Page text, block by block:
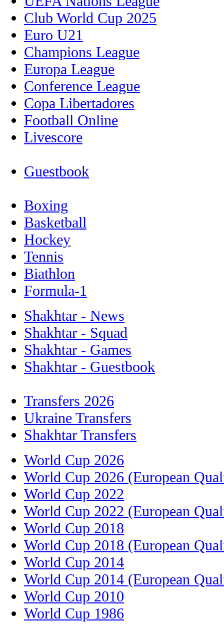
Club World Cup 2025
Euro U21
Champions League
Europa League
Conference League
Copa Libertadores
Football Online
Livescore
Guestbook
Boxing
Basketball
Hockey
Tennis
Biathlon
Formula-1
Shakhtar - News
Shakhtar - Squad
Shakhtar - Games
Shakhtar - Guestbook
Transfers 2026
Ukraine Transfers
Shakhtar Transfers
World Cup 2026
World Cup 2026 (European
World Cup 2022
World Cup 2022 (European
World Cup 2018
World Cup 2018 (European
World Cup 2014
World Cup 2014 (European
World Cup 2010
World Cup 1986